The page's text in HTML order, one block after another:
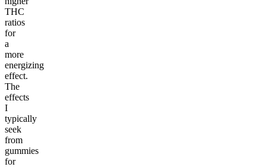
THC
ratios
for
a
more
energizing
effect.
The
effects
I
typically
seek
from
gummies
for